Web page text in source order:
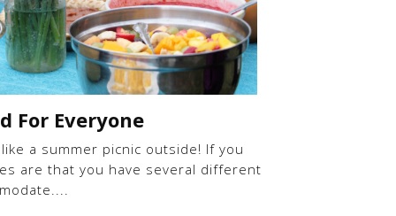
For Everyone
a summer picnic outside! If you
are that you have several different